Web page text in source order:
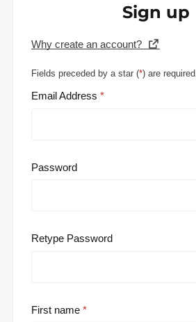
Sign up
Why create an account?
Fields preceded by a star (*) are required.
Email Address
Password
Retype Password
First name